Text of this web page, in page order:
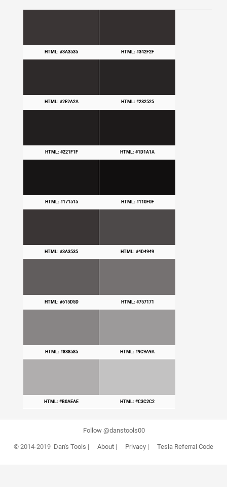
HTML: #3A3535 HTML: #342F2F
HTML: #2E2A2A HTML: #282525
HTML: #221F1F HTML: #1D1A1A
HTML: #171515 HTML: #110F0F
HTML: #3A3535 HTML: #4D4949
HTML: #615D5D HTML: #757171
HTML: #888585 HTML: #9C9A9A
HTML: #B0AEAE HTML: #C3C2C2
Follow @danstools00
© 2014-2019 Dan's Tools | About| Privacy| Tesla Referral Code